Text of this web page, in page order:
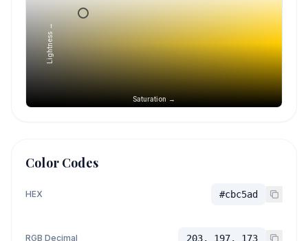
Saturation →
Lightness →
Color Codes
HEX #cbc5ad
RGB Decimal 203, 197, 173